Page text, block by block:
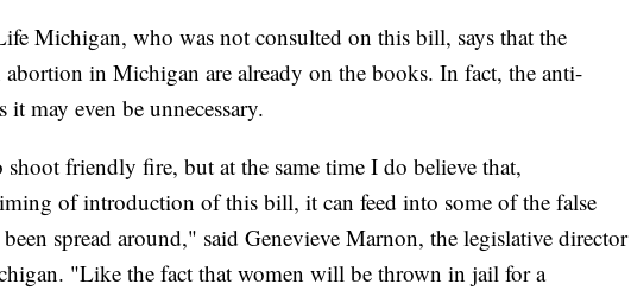
Michigan, who was not consulted on this bill, says that the
abortion in Michigan are already on the books. In fact, the anti-
may even be unnecessary.
friendly fire, but at the same time I do believe that,
of introduction of this bill, it can feed into some of the false
been spread around," said Genevieve Marnon, the legislative director
"Like the fact that women will be thrown in jail for a